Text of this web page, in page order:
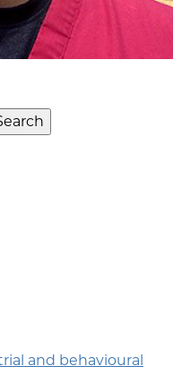
and behavioural